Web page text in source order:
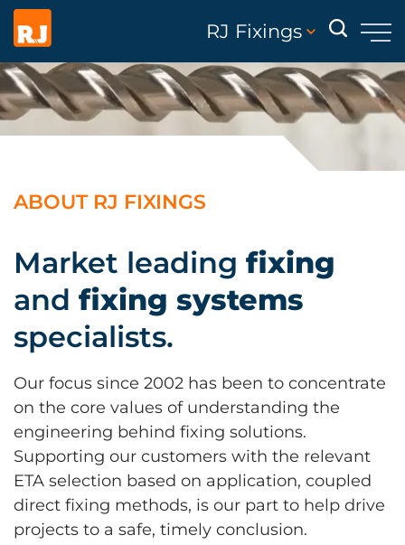
RJ Fixings
ABOUT RJ FIXINGS
Market leading fixing
and fixing systems
specialists.
Our focus since 2002 has been to concentrate
on the core values of understanding the
engineering behind fixing solutions.
Supporting our customers with the relevant
ETA selection based on application, coupled
direct fixing methods, is our part to help drive
projects to a safe, timely conclusion.